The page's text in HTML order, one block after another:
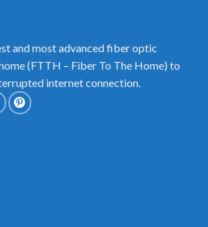
and most advanced fiber optic
(FTTH – Fiber To The Home) to
internet connection.